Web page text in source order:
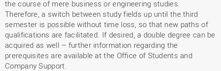
the course of mere business or engineering studies.
Therefore, a switch between study fields up until the third
semester is possible without time loss, so that new paths of
qualifications are facilitated. If desired, a double degree can be
acquired as well – further information regarding the
prerequisites are available at the Office of Students and
Company Support.